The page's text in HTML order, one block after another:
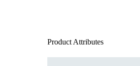
Product Attributes